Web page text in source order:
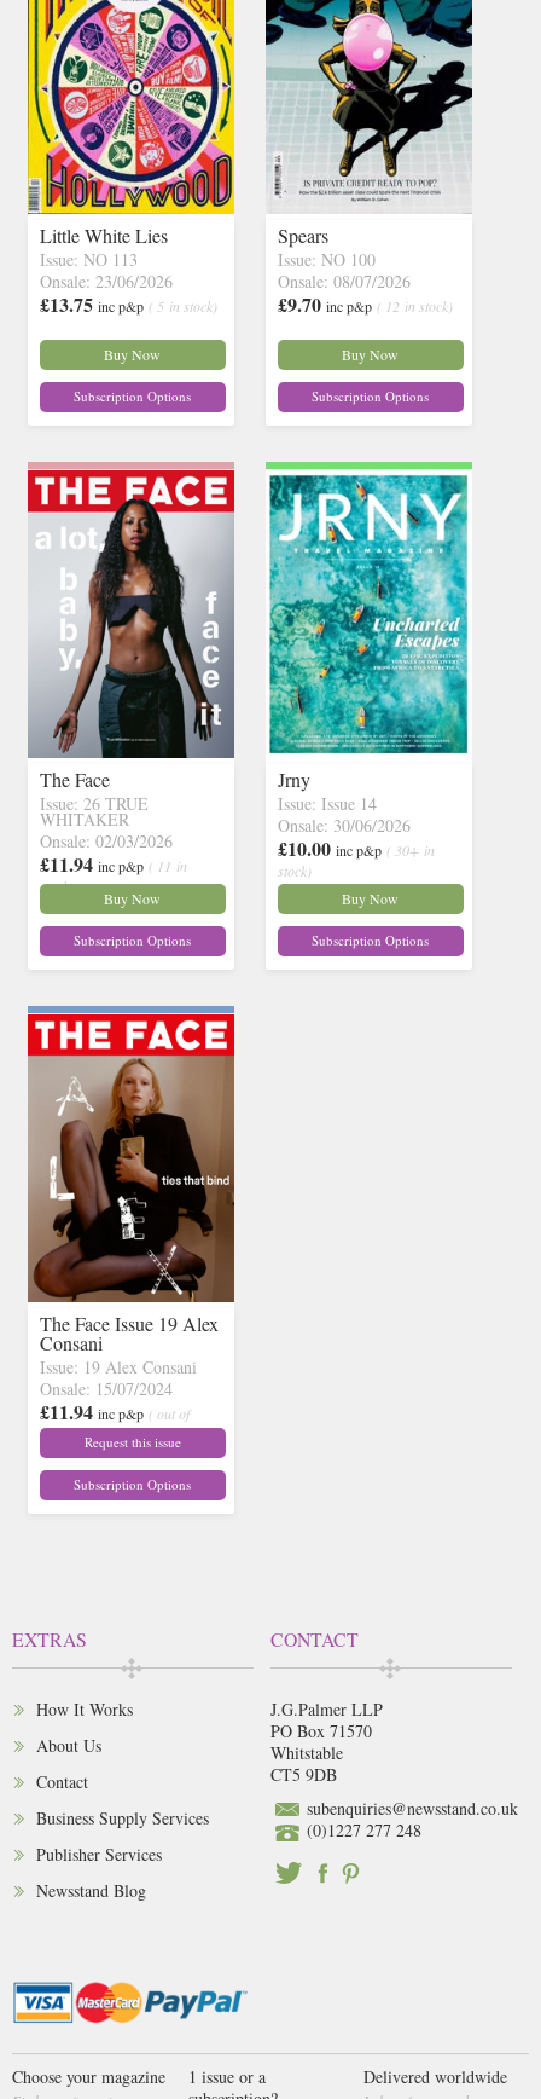
Little White Lies
Issue: NO 113
Onsale: 23/06/2026
£13.75 inc p&p ( 5 in stock)
Buy Now
Subscription Options
Spears
Issue: NO 100
Onsale: 08/07/2026
£9.70 inc p&p ( 12 in stock)
Buy Now
Subscription Options
The Face
Issue: 26 TRUE
WHITAKER
Onsale: 02/03/2026
£11.94 inc p&p ( 11 in
stock)
Buy Now
Subscription Options
Jrny
Issue: Issue 14
Onsale: 30/06/2026
£10.00 inc p&p ( 30+ in
stock)
Buy Now
Subscription Options
The Face Issue 19 Alex
Consani
Issue: 19 Alex Consani
Onsale: 15/07/2024
£11.94 inc p&p ( out of
stock)
Request this issue
Subscription Options
EXTRAS
How It Works
About Us
Contact
Business Supply Services
Publisher Services
Newsstand Blog
CONTACT
J.G.Palmer LLP
PO Box 71570
Whitstable
CT5 9DB
subenquiries@newsstand.co.uk
(0)1227 277 248
Choose your magazine
1 issue or a
Delivered worldwide